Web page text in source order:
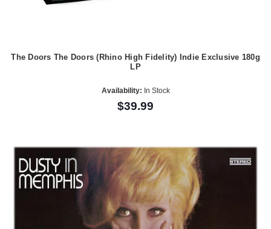
The Doors The Doors (Rhino High Fidelity) Indie Exclusive 180g
LP
Availability: In Stock
$39.99